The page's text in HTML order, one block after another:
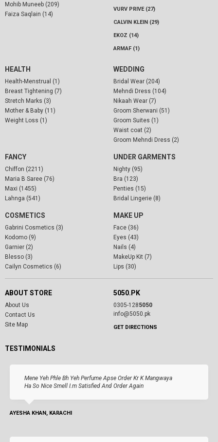
Mohib Muneeb (209)
Faiza Saqlain (14)
VURV PRIVE (27)
CALVIN KLEIN (29)
EKOZ (14)
ARMAF (1)
HEALTH
Health-Menstrual (1)
Breast Tightening (7)
Stretch Marks (3)
Mother & Baby (11)
Weight Loss (1)
WEDDING
Bridal Wear (204)
Mehndi Dress (104)
Nikaah Wear (7)
Groom Sherwani (51)
Groom Suites (1)
Waist coat (2)
Groom Mehndi Dress (2)
FANCY
Chiffon (2211)
Maria B Saree (76)
Maxi (1455)
Lahnga (541)
UNDER GARMENTS
Nighty (95)
Bra (123)
Penties (15)
Bridal Lingerie (8)
COSMETICS
Gabrini Cosmetics (3)
Kodomo (9)
Garnier (2)
Blesso (3)
Cailyn Cosmetics (6)
MAKE UP
Face (36)
Eyes (43)
Nails (4)
MakeUp Kit (7)
Lips (30)
ABOUT STORE
About Us
Contact Us
Site Map
5050.PK
0305-1285050
info@5050.pk
GET DIRECTIONS
TESTIMONIALS
Mene Yeh Phle Bh Yeh Perfume Apse Order Kr K Mangwaya
Ha So Nice Smell I.m Satisfied And Order Again
AYESHA KHAN, KARACHI